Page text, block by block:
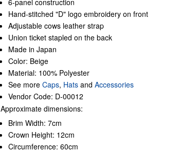
6-panel construction
Hand-stitched "D" logo embroidery on front
Adjustable cows leather strap
Union ticket stapled on the back
Made in Japan
Color: Beige
Material: 100% Polyester
See more Caps, Hats and Accessories
Vendor Code: D-00012
Approximate dimensions:
Brim Width: 7cm
Crown Height: 12cm
Circumference: 60cm